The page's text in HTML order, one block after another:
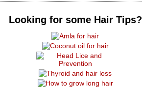
Looking for some Hair Tips?